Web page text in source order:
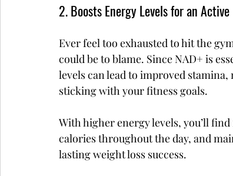
2. Boosts Energy Levels for an
Ever feel too exhausted to hit the
could be to blame. Since NAD+ is
levels can lead to improved
sticking with your fitness goals.
With higher energy levels, you’ll
calories throughout the day, and
lasting weight loss success.